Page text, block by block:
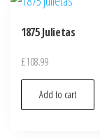
1875 Julietas
£108.99
Add to cart